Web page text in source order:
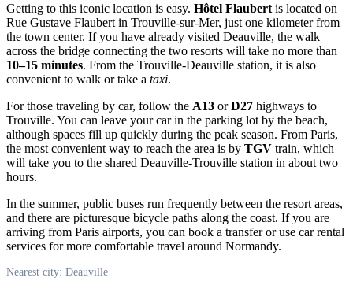
Getting to this iconic location is easy. Hôtel Flaubert is located on
Rue Gustave Flaubert in Trouville-sur-Mer, just one kilometer from
the town center. If you have already visited Deauville, the walk
across the bridge connecting the two resorts will take no more than
10–15 minutes. From the Trouville-Deauville station, it is also
convenient to walk or take a taxi.
For those traveling by car, follow the A13 orD27 highways to
Trouville. You can leave your car in the parking lot by the beach,
although spaces fill up quickly during the peak season. From Paris,
the most convenient way to reach the area is by TGV train, which
will take you to the shared Deauville-Trouville station in about two
hours.
In the summer, public buses run frequently between the resort areas,
and there are picturesque bicycle paths along the coast. If you are
arriving from Paris airports, you can book a transfer or use car rental
services for more comfortable travel around Normandy.
Nearest city: Deauville